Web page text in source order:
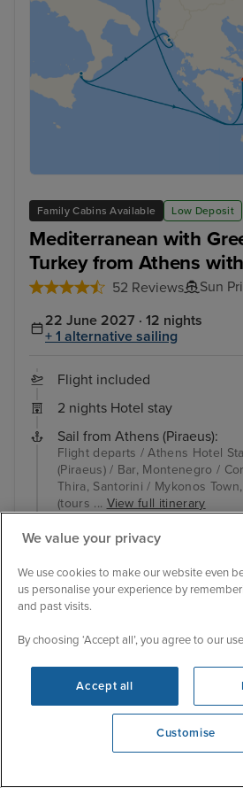
Family Cabins Available Low Deposit
Mediterranean with
Turkey from Athens
52 Reviews
Sun
22 June 2027 · 12 nights
+ 1 alternative sailing
Flight included
2 nights Hotel stay
Sail from Athens (Piraeus):
Flight departs / Athens Hotel
(Piraeus) / Bar, Montenegro /
Thira, Santorini / Mykonos
(tours ... View full itinerary
Family friendly
Ultimate family ship
Up to $600 free onboard credit
Inside from
View other cabins
View details
Need help booking
0203 848 3600
We value your privacy
We use cookies to make our website even
us personalise your experience by
and past visits.
By choosing ‘Accept all’, you agree to our
Accept all
Customise